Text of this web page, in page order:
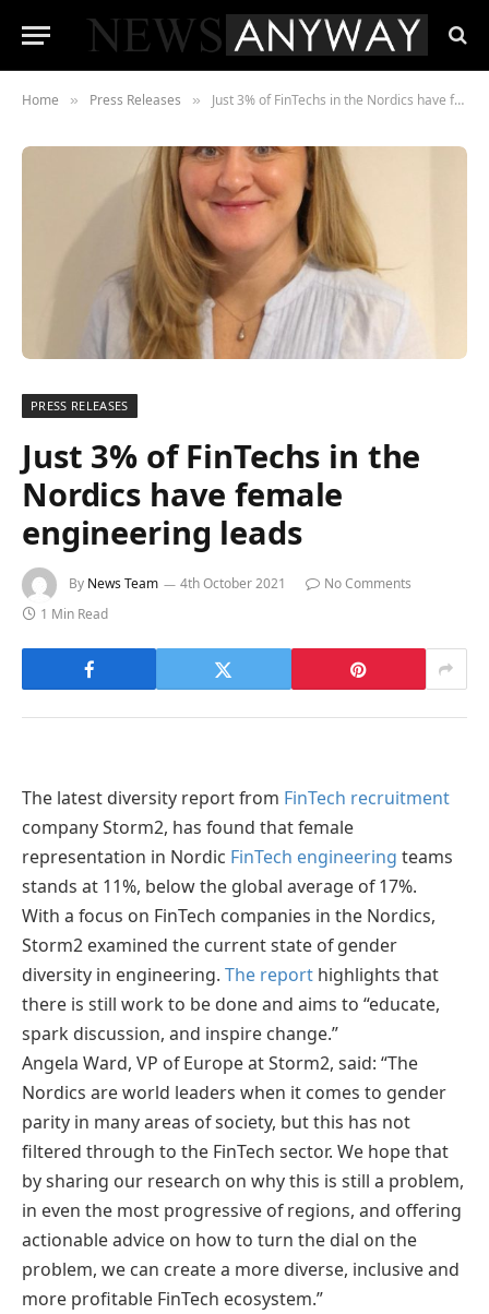
Home » Press Releases » Just 3% of FinTechs in the Nordics have female engineering leads
PRESS RELEASES
Just 3% of FinTechs in the
Nordics have female
engineering leads
By News Team 4th October 2021
No Comments
1 Min Read
The latest diversity report from FinTech recruitment
company Storm2, has found that female
representation in Nordic FinTech engineering teams
stands at 11%, below the global average of 17%.
With a focus on FinTech companies in the Nordics,
Storm2 examined the current state of gender
diversity in engineering. The report highlights that
there is still work to be done and aims to “educate,
spark discussion, and inspire change.”
Angela Ward, VP of Europe at Storm2, said: “The
Nordics are world leaders when it comes to gender
parity in many areas of society, but this has not
filtered through to the FinTech sector. We hope that
by sharing our research on why this is still a problem,
in even the most progressive of regions, and offering
actionable advice on how to turn the dial on the
problem, we can create a more diverse, inclusive and
more profitable FinTech ecosystem.”